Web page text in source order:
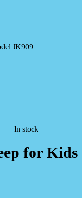
JK909
In stock
for Kids